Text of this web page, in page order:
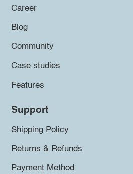
Career
Blog
Community
Case studies
Features
Support
Shipping Policy
Returns & Refunds
Payment Method